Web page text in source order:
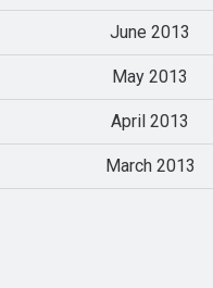
June 2013
May 2013
April 2013
March 2013